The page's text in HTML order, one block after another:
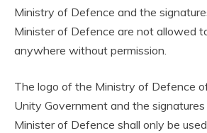
Ministry of Defence and the
Minister of Defence are not allowed
anywhere without permission.
The logo of the Ministry of Defence
Unity Government and the
Minister of Defence shall only be